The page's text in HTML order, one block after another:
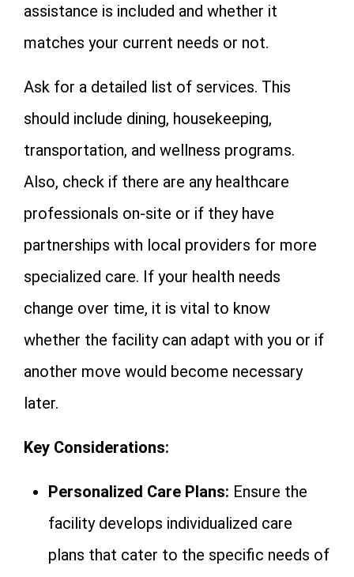
assistance is included and whether it
matches your current needs or not.
Ask for a detailed list of services. This
should include dining, housekeeping,
transportation, and wellness programs.
Also, check if there are any healthcare
professionals on-site or if they have
partnerships with local providers for more
specialized care. If your health needs
change over time, it is vital to know
whether the facility can adapt with you or if
another move would become necessary
later.
Key Considerations:
Personalized Care Plans: Ensure the
facility develops individualized care
plans that cater to the specific needs of